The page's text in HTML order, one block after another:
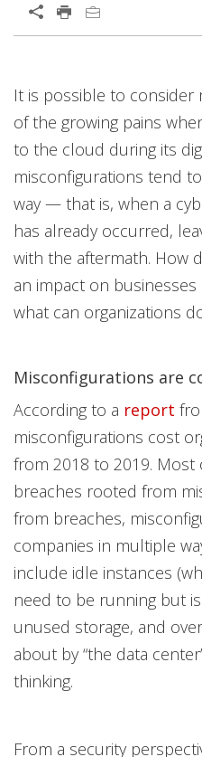
Open On A New Tab
It is possible to consider
of the growing pains
to the cloud during its
misconfigurations tend
way — that is, when a
has already occurred,
with the aftermath. How
an impact on businesses
News Article
what can organizations
Misconfigurations are
According to a report
Open On A New Tab
misconfigurations cost
from 2018 to 2019. Most
breaches rooted from
from breaches,
companies in multiple
include idle instances
need to be running but
unused storage, and
about by “the data
thinking.
From a security
Open On A New Tab
News Article
News Article